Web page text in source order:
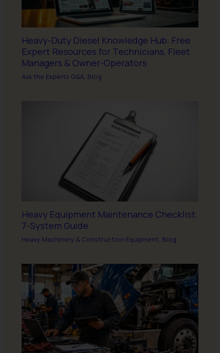
Heavy-Duty Diesel Knowledge Hub: Free
Expert Resources for Technicians, Fleet
Managers & Owner-Operators
Ask the Experts Q&A, Blog
Heavy Equipment Maintenance Checklist:
7-System Guide
Heavy Machinery & Construction Equipment, Blog